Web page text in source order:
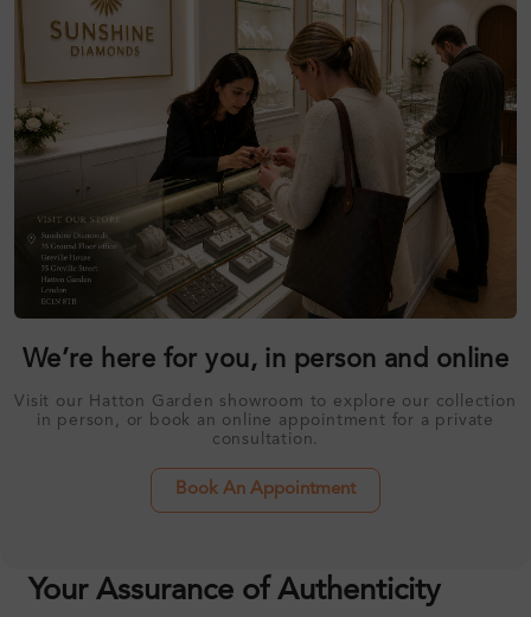
We’re here for you, in person and online
Visit our Hatton Garden showroom to explore our collection
in person, or book an online appointment for a private
consultation.
Book An Appointment
Your Assurance of Authenticity